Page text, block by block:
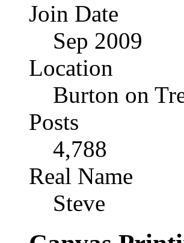
Join Date
Sep 2009
Location
Burton on
Posts
4,788
Real Name
Steve